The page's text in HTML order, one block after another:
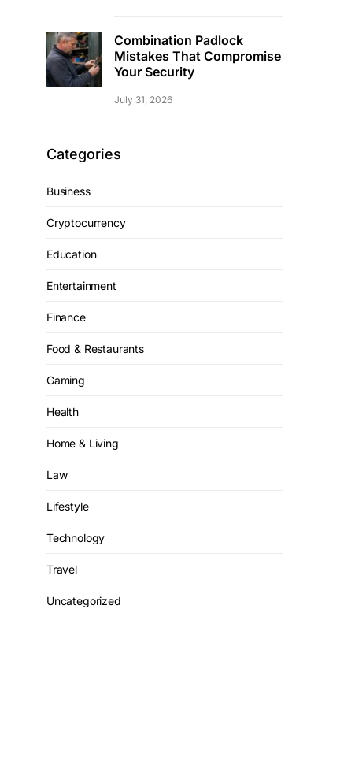
Combination Padlock
Mistakes That Compromise
Your Security
July 31, 2026
Categories
Business
Cryptocurrency
Education
Entertainment
Finance
Food & Restaurants
Gaming
Health
Home & Living
Law
Lifestyle
Technology
Travel
Uncategorized